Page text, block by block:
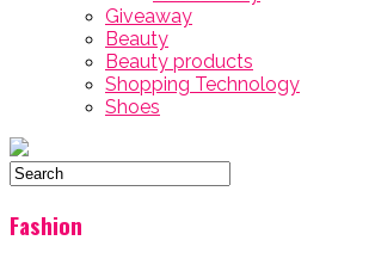
Giveaway
Beauty
Beauty products
Shopping Technology
Shoes
Fashion